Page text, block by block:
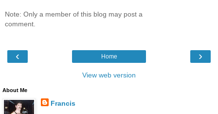
Note: Only a member of this blog may post a
comment.
‹ ›
Home
View web version
About Me
Francis